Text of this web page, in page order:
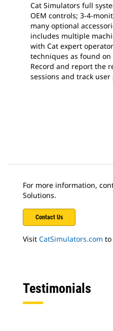
Cat Simulators full
OEM controls; 3-4-
many optional
includes multiple
with Cat expert
techniques as found
Record and report the
sessions and track user
For more information,
Solutions.
Contact Us
Visit CatSimulators.com to
Testimonials